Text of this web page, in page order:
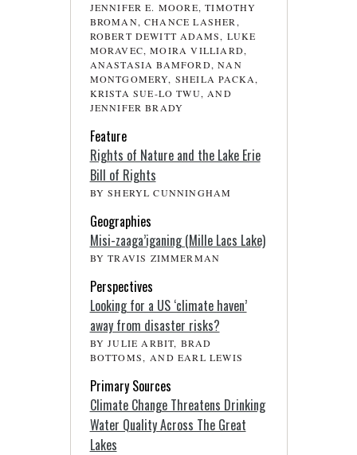
JENNIFER E. MOORE, TIMOTHY
BROMAN, CHANCE LASHER,
ROBERT DEWITT ADAMS, LUKE
MORAVEC, MOIRA VILLIARD,
ANASTASIA BAMFORD, NAN
MONTGOMERY, SHEILA PACKA,
KRISTA SUE-LO TWU, AND
JENNIFER BRADY
Feature
Rights of Nature and the Lake Erie
Bill of Rights
BY SHERYL CUNNINGHAM
Geographies
Misi-zaaga’iganing (Mille Lacs Lake)
BY TRAVIS ZIMMERMAN
Perspectives
Looking for a US ‘climate haven’
away from disaster risks?
BY JULIE ARBIT, BRAD
BOTTOMS, AND EARL LEWIS
Primary Sources
Climate Change Threatens Drinking
Water Quality Across The Great
Lakes